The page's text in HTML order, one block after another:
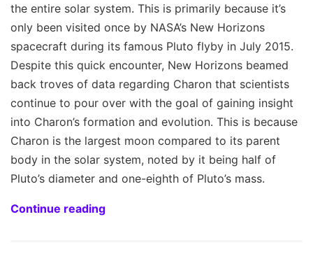
the entire solar system. This is primarily because it’s
only been visited once by NASA’s New Horizons
spacecraft during its famous Pluto flyby in July 2015.
Despite this quick encounter, New Horizons beamed
back troves of data regarding Charon that scientists
continue to pour over with the goal of gaining insight
into Charon’s formation and evolution. This is because
Charon is the largest moon compared to its parent
body in the solar system, noted by it being half of
Pluto’s diameter and one-eighth of Pluto’s mass.
Continue reading